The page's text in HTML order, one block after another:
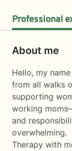
Professional
About me
Hello, my
from all walks
supporting
working
and
overwhelming.
Therapy with